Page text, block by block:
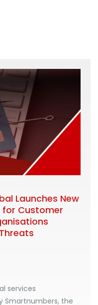
Launches New
for Customer
services
Smartnumbers, the